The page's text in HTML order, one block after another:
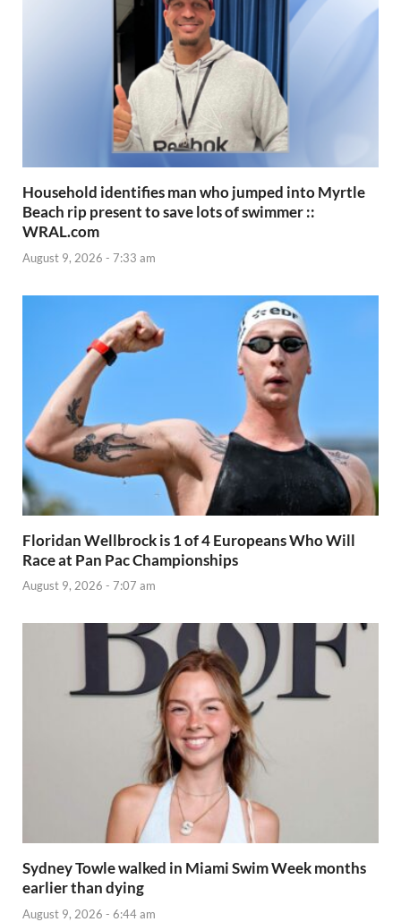
Household identifies man who jumped into Myrtle
Beach rip present to save lots of swimmer ::
WRAL.com
August 9, 2026 - 7:33 am
Floridan Wellbrock is 1 of 4 Europeans Who Will
Race at Pan Pac Championships
August 9, 2026 - 7:07 am
Sydney Towle walked in Miami Swim Week months
earlier than dying
August 9, 2026 - 6:44 am